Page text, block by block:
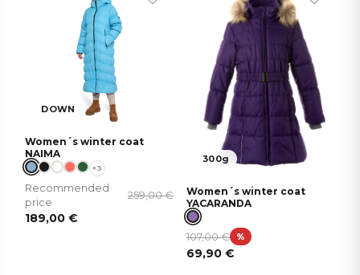
DOWN
Women´s winter coat
NAIMA
+3
Recommended
price
259,00€
189,00€
300g
Women´s winter coat
YACARANDA
107,00€ %
69,90 €